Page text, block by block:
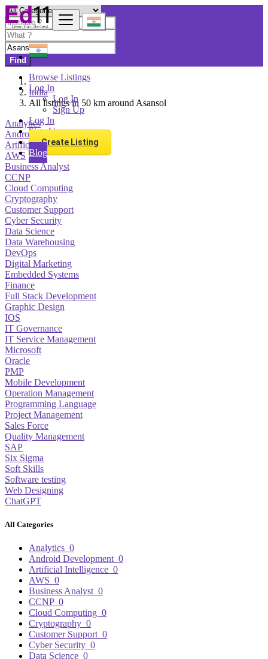
Browse Listings
Log In
Log In
Sign Up
Log In
Sign Up
Create Listing
Blog
Find
India
All listings in 50 km around Asansol
Analytics
Android Development
Artificial Intelligence
AWS
Business Analyst
CCNP
Cloud Computing
Cryptography
Customer Support
Cyber Security
Data Science
Data Warehousing
DevOps
Digital Marketing
Embedded Systems
Finance
Full Stack Development
Graphic Design
IOS
IT Governance
IT Service Management
Microsoft
Oracle
PMP
Mobile Development
Operation Management
Programming Language
Project Management
Sales Force
Quality Management
SAP
Six Sigma
Soft Skills
Software testing
Web Designing
ChatGPT
All Categories
Analytics 0
Android Development 0
Artificial Intelligence 0
AWS 0
Business Analyst 0
CCNP 0
Cloud Computing 0
Cryptography 0
Customer Support 0
Cyber Security 0
Data Science 0